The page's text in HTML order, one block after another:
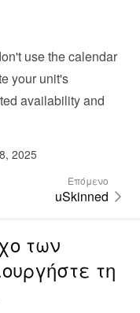
use the calendar
your unit's
availability and
2025
Επόμενο
uSkinned
των
τη